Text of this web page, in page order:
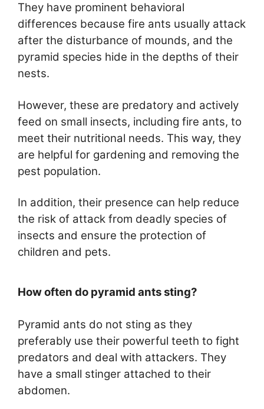
They have prominent behavioral
differences because fire ants usually attack
after the disturbance of mounds, and the
pyramid species hide in the depths of their
nests.
However, these are predatory and actively
feed on small insects, including fire ants, to
meet their nutritional needs. This way, they
are helpful for gardening and removing the
pest population.
In addition, their presence can help reduce
the risk of attack from deadly species of
insects and ensure the protection of
children and pets.
How often do pyramid ants sting?
Pyramid ants do not sting as they
preferably use their powerful teeth to fight
predators and deal with attackers. They
have a small stinger attached to their
abdomen.